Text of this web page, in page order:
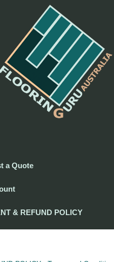
a Quote
& REFUND POLICY